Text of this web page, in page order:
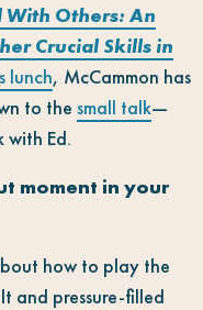
Others: An
Crucial Skills in
lunch, McCammon has
to the small talk—
with Ed.
moment in your
how to play the
and pressure-filled